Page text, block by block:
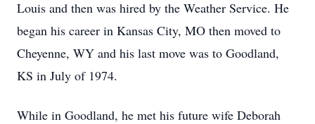
Louis and then was hired by the Weather Service. He
began his career in Kansas City, MO then moved to
Cheyenne, WY and his last move was to Goodland,
KS in July of 1974.
While in Goodland, he met his future wife Deborah